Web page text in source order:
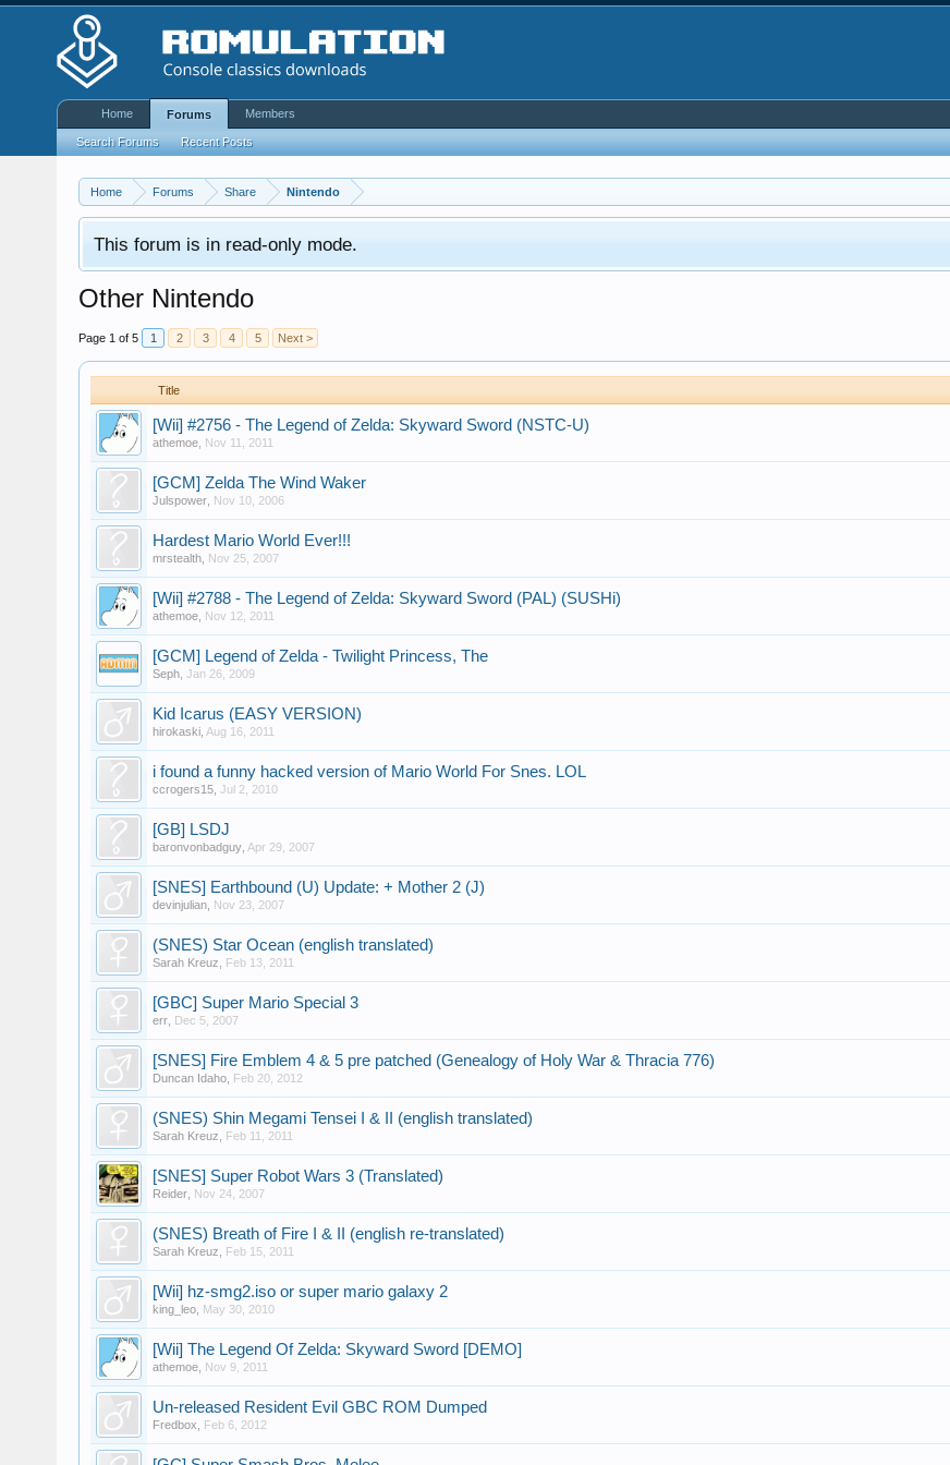
Home Forums Share Nintendo
This forum is in read-only mode.
Other Nintendo
Page 1 of 5 1 2 3 4 5 Next >
Title
[Wii] #2756 - The Legend of Zelda: Skyward Sword (NSTC-U)
athemoe Nov 11, 2011
[GCM] Zelda The Wind Waker
Julspower Nov 10, 2006
Hardest Mario World Ever!!!
mrstealth Nov 25, 2007
[Wii] #2788 - The Legend of Zelda: Skyward Sword (PAL) (SUSHi)
athemoe Nov 12, 2011
[GCM] Legend of Zelda - Twilight Princess, The
Seph Jan 26, 2009
Kid Icarus (EASY VERSION)
hirokaski Aug 16, 2011
i found a funny hacked version of Mario World For Snes. LOL
ccrogers15 Jul 2, 2010
[GB] LSDJ
baronvonbadguy Apr 29, 2007
[SNES] Earthbound (U) Update: + Mother 2 (J)
devinjulian Nov 23, 2007
(SNES) Star Ocean (english translated)
Sarah Kreuz Feb 13, 2011
[GBC] Super Mario Special 3
err Dec 5, 2007
[SNES] Fire Emblem 4 & 5 pre patched (Genealogy of Holy War & Thracia 776)
Duncan Idaho Feb 20, 2012
(SNES) Shin Megami Tensei I & II (english translated)
Sarah Kreuz Feb 11, 2011
[SNES] Super Robot Wars 3 (Translated)
Reider Nov 24, 2007
(SNES) Breath of Fire I & II (english re-translated)
Sarah Kreuz Feb 15, 2011
[Wii] hz-smg2.iso or super mario galaxy 2
king_leo May 30, 2010
[Wii] The Legend Of Zelda: Skyward Sword [DEMO]
athemoe Nov 9, 2011
Un-released Resident Evil GBC ROM Dumped
Fredbox Feb 6, 2012
Home Forums
Search Forums Recent Posts
Members